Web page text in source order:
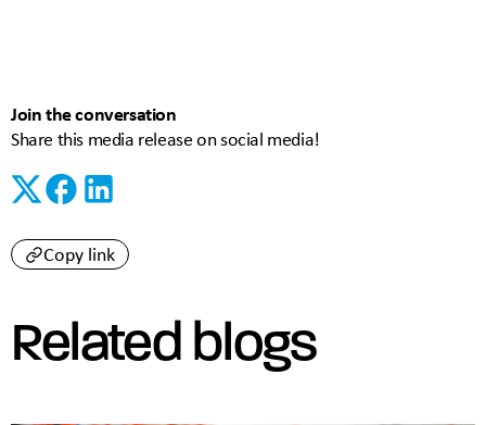
Join the conversation
Share this media release on social media!
Copy link
Related blogs